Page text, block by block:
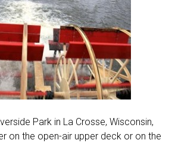
Park in La Crosse, Wisconsin,
on the open-air upper deck or on the